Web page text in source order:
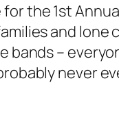
the 1st
and
bands –
never